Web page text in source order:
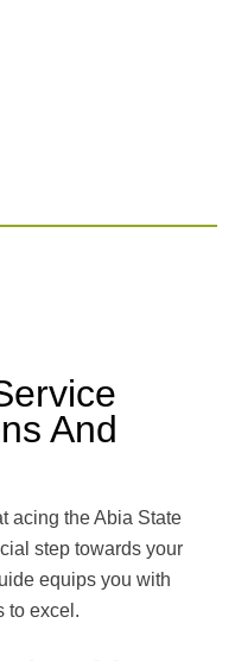
And
acing the Abia State
step towards your
equips you with
to excel.